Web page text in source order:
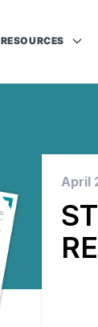
RESOURCES
April